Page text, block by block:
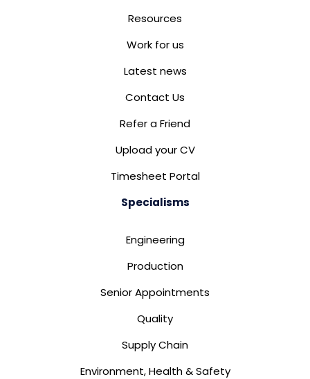
Resources
Work for us
Latest news
Contact Us
Refer a Friend
Upload your CV
Timesheet Portal
Specialisms
Engineering
Production
Senior Appointments
Quality
Supply Chain
Environment, Health & Safety